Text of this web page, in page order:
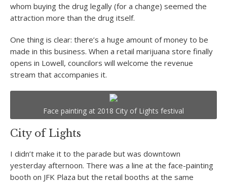
whom buying the drug legally (for a change) seemed the
attraction more than the drug itself.
One thing is clear: there’s a huge amount of money to be
made in this business. When a retail marijuana store finally
opens in Lowell, councilors will welcome the revenue
stream that accompanies it.
Face painting at 2018 City of Lights festival
City of Lights
I didn’t make it to the parade but was downtown
yesterday afternoon. There was a line at the face-painting
booth on JFK Plaza but the retail booths at the same